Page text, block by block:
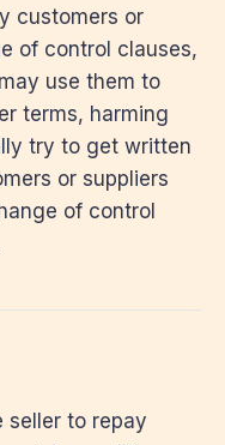
customers or
of control clauses,
use them to
terms, harming
try to get written
or suppliers
of control
seller to repay